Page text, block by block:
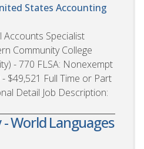
States Accounting
Accounts Specialist
Community College
- 770 FLSA: Nonexempt
$49,521 Full Time or Part
Detail Job Description:
World Languages